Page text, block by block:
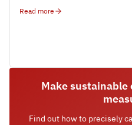
Read more
Make
Find out how to precisely